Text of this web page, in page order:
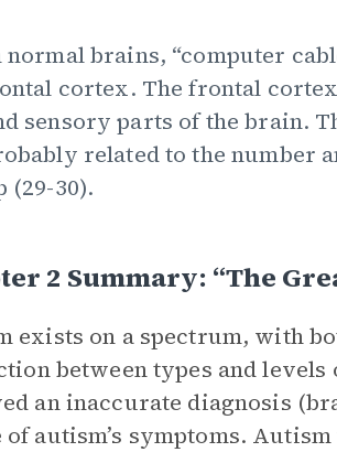
normal brains, “computer
cortex. The frontal
sensory parts of the brain.
related to the number
(29-30).
2 Summary: “The
exists on a spectrum, with
between types and
an inaccurate diagnosis
of autism’s symptoms.